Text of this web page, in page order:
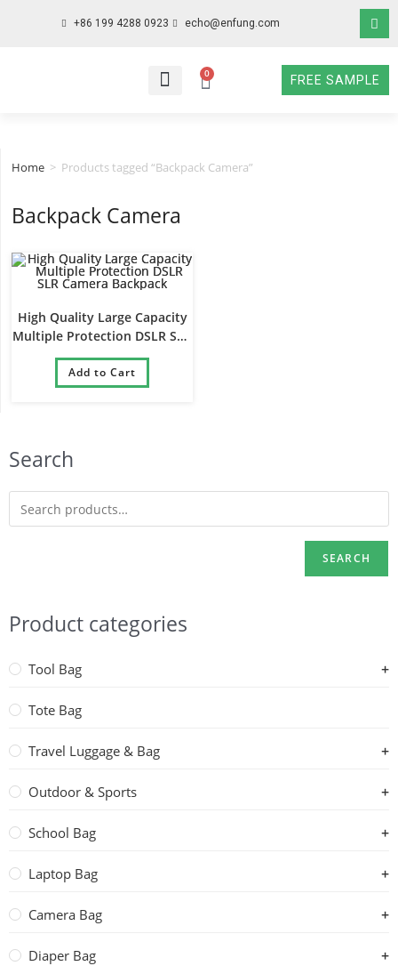
+86 199 4288 0923 echo@enfung.com
0
FREE SAMPLE
Search
SEARCH
Product categories
Tool Bag
Tote Bag
Travel Luggage & Bag
Outdoor & Sports
School Bag
Laptop Bag
Camera Bag
Diaper Bag
Home > Products tagged “Backpack Camera”
Backpack Camera
High Quality Large Capacity
Multiple Protection DSLR SLR
Camera Backpack
Add to Cart